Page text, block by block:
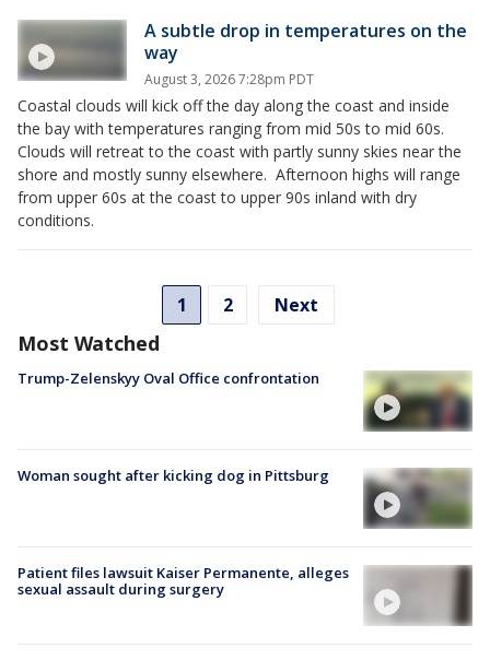
A subtle drop in temperatures on the
way
August 3, 2026 7:28pm PDT
Coastal clouds will kick off the day along the coast and inside
the bay with temperatures ranging from mid 50s to mid 60s.
Clouds will retreat to the coast with partly sunny skies near the
shore and mostly sunny elsewhere. Afternoon highs will range
from upper 60s at the coast to upper 90s inland with dry
conditions.
1 2 Next
Most Watched
Trump-Zelenskyy Oval Office confrontation
Woman sought after kicking dog in Pittsburg
Patient files lawsuit Kaiser Permanente, alleges
sexual assault during surgery